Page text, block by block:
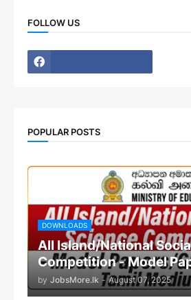
FOLLOW US
POPULAR POSTS
DOWNLOADS
All Island/National
Competition - Model
by JobsMore.lk - August 07, 2025